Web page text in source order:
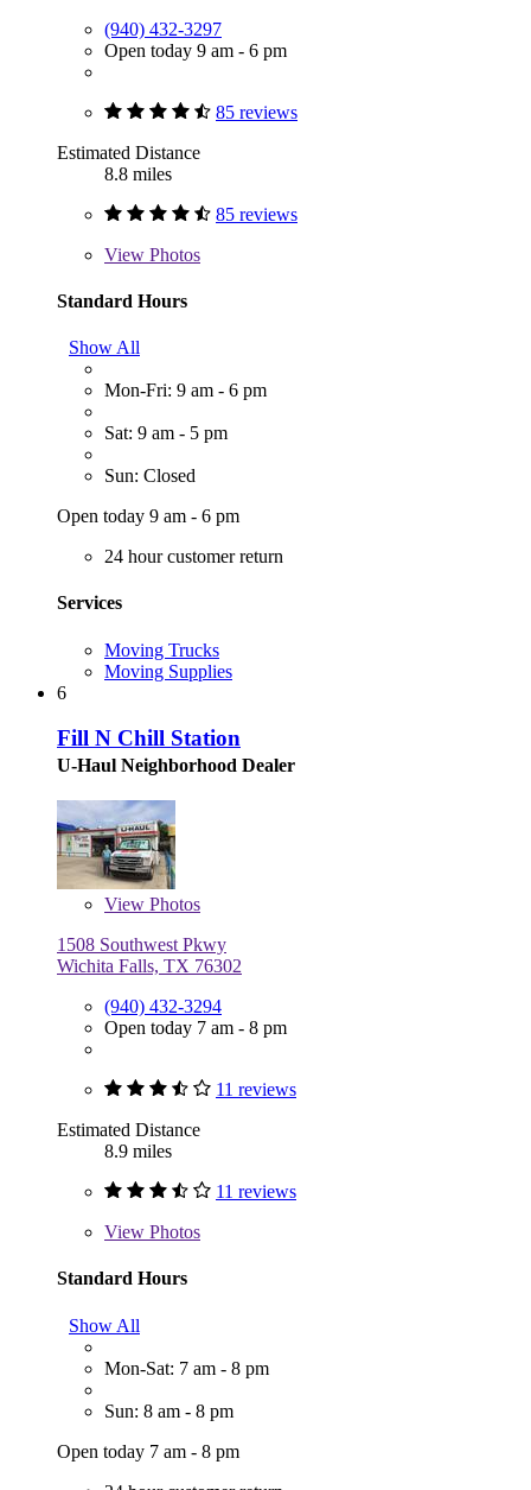
(940) 432-3297
Open today 9 am - 6 pm
85 reviews
Estimated Distance
8.8 miles
85 reviews
View Photos
Standard Hours
Show All
Mon-Fri: 9 am - 6 pm
Sat: 9 am - 5 pm
Sun: Closed
Open today 9 am - 6 pm
24 hour customer return
Services
Moving Trucks
Moving Supplies
6
Fill N Chill Station
U-Haul Neighborhood Dealer
View Photos
1508 Southwest Pkwy
Wichita Falls, TX 76302
(940) 432-3294
Open today 7 am - 8 pm
11 reviews
Estimated Distance
8.9 miles
11 reviews
View Photos
Standard Hours
Show All
Mon-Sat: 7 am - 8 pm
Sun: 8 am - 8 pm
Open today 7 am - 8 pm